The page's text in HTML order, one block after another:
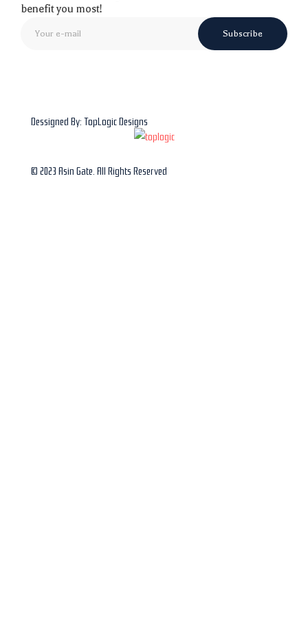
benefit you most!
Subscribe
© 2023 Asin Gate. All Rights Reserved
Dessigned By: TopLogic Designs